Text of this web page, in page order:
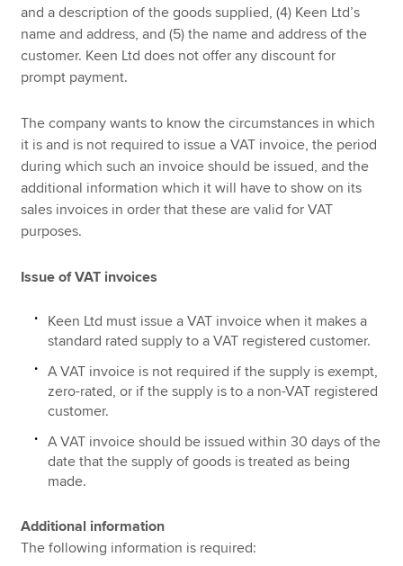
and a description of the goods supplied, (4) Keen Ltd’s
name and address, and (5) the name and address of the
customer. Keen Ltd does not offer any discount for
prompt payment.
The company wants to know the circumstances in which
it is and is not required to issue a VAT invoice, the period
during which such an invoice should be issued, and the
additional information which it will have to show on its
sales invoices in order that these are valid for VAT
purposes.
Issue of VAT invoices
Keen Ltd must issue a VAT invoice when it makes a
standard rated supply to a VAT registered customer.
A VAT invoice is not required if the supply is exempt,
zero-rated, or if the supply is to a non-VAT registered
customer.
A VAT invoice should be issued within 30 days of the
date that the supply of goods is treated as being
made.
Additional information
The following information is required: